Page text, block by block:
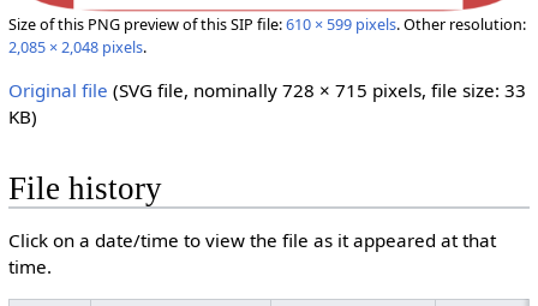
Size of this PNG preview of this SIP file:610 × 599 pixels.Other resolution:
2,085 × 2,048 pixels.
Original file (SVG file, nominally 728 × 715 pixels, file size: 33
KB)
File history
Click on a date/time to view the file as it appeared at that
time.